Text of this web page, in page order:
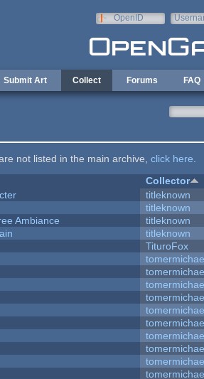
OpenID
Submit Art Collect Forums FAQ
not listed in the main archive, click here
Collector
titleknown
titleknown
Ambiance
titleknown
titleknown
TituroFox